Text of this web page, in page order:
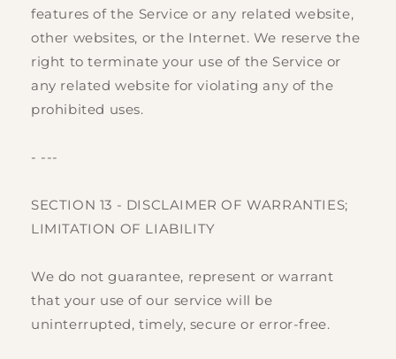
features of the Service or any related website,
other websites, or the Internet. We reserve the
right to terminate your use of the Service or
any related website for violating any of the
prohibited uses.
- ---
SECTION 13 - DISCLAIMER OF WARRANTIES;
LIMITATION OF LIABILITY
We do not guarantee, represent or warrant
that your use of our service will be
uninterrupted, timely, secure or error-free.